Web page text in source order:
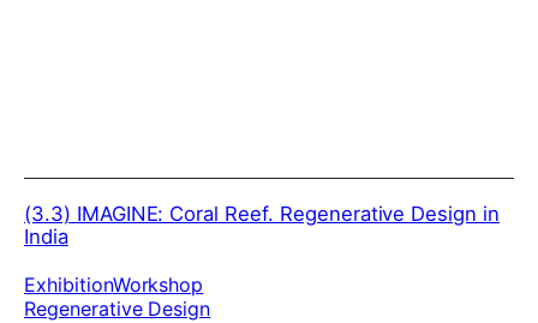
(3.3) IMAGINE: Coral Reef. Regenerative Design in
India
ExhibitionWorkshop
Regenerative Design